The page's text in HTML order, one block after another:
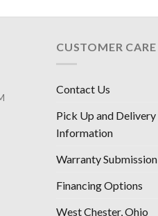
CUSTOMER CARE
Contact Us
Pick Up and Delivery
Information
Warranty Submission
Financing Options
West Chester, Ohio